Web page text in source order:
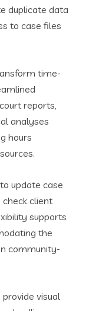
duplicate data
to case files
time-
reports,
analyses
hours
update case
client
supports
the
community-
provide visual